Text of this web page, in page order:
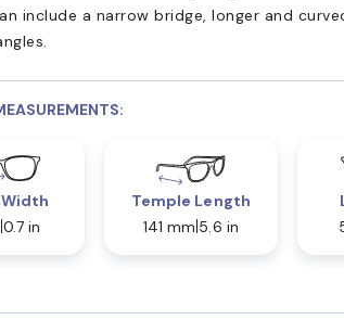
include a narrow bridge, longer and
0.7 in
Temple Length
141 mm 5.6 in